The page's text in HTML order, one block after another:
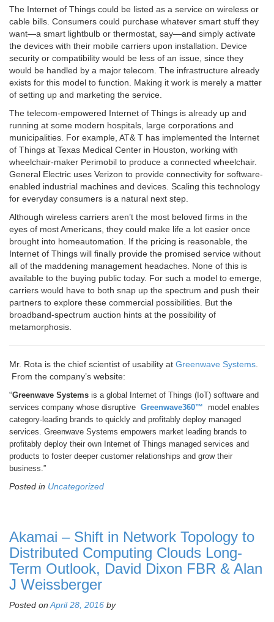
The Internet of Things could be listed as a service on wireless or
cable bills. Consumers could purchase whatever smart stuff they
want—a smart lightbulb or thermostat, say—and simply activate
the devices with their mobile carriers upon installation. Device
security or compatibility would be less of an issue, since they
would be handled by a major telecom. The infrastructure already
exists for this model to function. Making it work is merely a matter
of setting up and marketing the service.
The telecom-empowered Internet of Things is already up and
running at some modern hospitals, large corporations and
municipalities. For example, AT& T has implemented the Internet
of Things at Texas Medical Center in Houston, working with
wheelchair-maker Perimobil to produce a connected wheelchair.
General Electric uses Verizon to provide connectivity for software-
enabled industrial machines and devices. Scaling this technology
for everyday consumers is a natural next step.
Although wireless carriers aren’t the most beloved firms in the
eyes of most Americans, they could make life a lot easier once
brought into homeautomation. If the pricing is reasonable, the
Internet of Things will finally provide the promised service without
all of the maddening management headaches. None of this is
available to the buying public today. For such a model to emerge,
carriers would have to both snap up the spectrum and push their
partners to explore these commercial possibilities. But the
broadband-spectrum auction hints at the possibility of
metamorphosis.
Mr. Rota is the chief scientist of usability at Greenwave Systems.
From the company’s website:
“Greenwave Systems is a global Internet of Things (IoT) software and
services company whose disruptive Greenwave360™ model enables
category-leading brands to quickly and profitably deploy managed
services. Greenwave Systems empowers market leading brands to
profitably deploy their own Internet of Things managed services and
products to foster deeper customer relationships and grow their
business.”
Posted in Uncategorized
Akamai – Shift in Network Topology to
Distributed Computing Clouds Long-
Term Outlook, David Dixon FBR & Alan
J Weissberger
Posted onApril 28, 2016 by